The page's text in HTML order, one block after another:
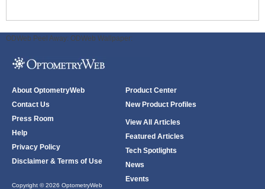
ODWeb Peel Away: ODWeb Wallpaper:
About OptometryWeb
Contact Us
Press Room
Help
Privacy Policy
Disclaimer & Terms of Use
Copyright © 2026 OptometryWeb
Product Center
New Product Profiles
View All Articles
Featured Articles
Tech Spotlights
News
Events